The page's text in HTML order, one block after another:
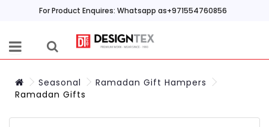
For Product Enquires: Whatsapp as+971554760856
Seasonal
Ramadan Gift Hampers
Ramadan Gifts